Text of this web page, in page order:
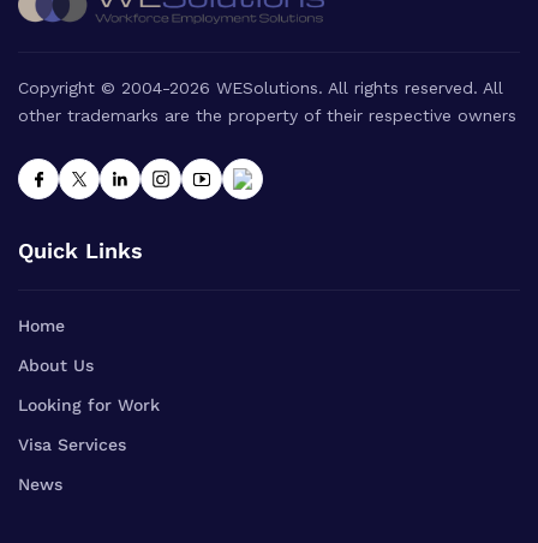
Copyright © 2004-2026 WESolutions. All rights reserved. All
other trademarks are the property of their respective owners
Quick Links
Home
About Us
Looking for Work
Visa Services
News